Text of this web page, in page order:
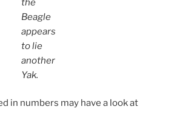
the
Beagle
appears
to lie
another
Yak.
in numbers may have a look at